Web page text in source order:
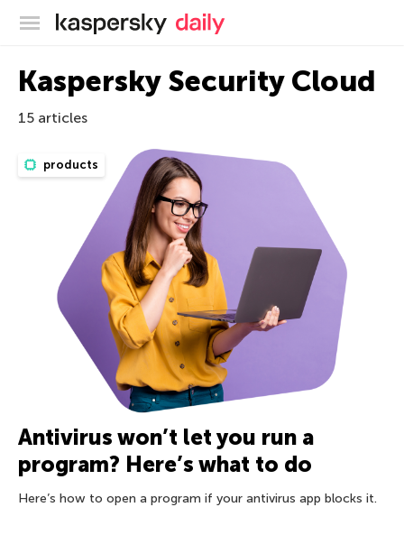
Kaspersky official blog
Kaspersky Security Cloud
15 articles
products
Antivirus won’t let you run a
program? Here’s what to do
Here’s how to open a program if your antivirus app blocks it.